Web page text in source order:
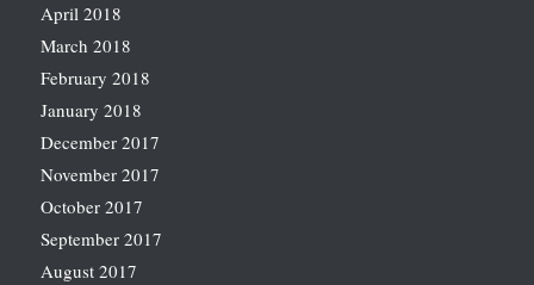
April 2018
March 2018
February 2018
January 2018
December 2017
November 2017
October 2017
September 2017
August 2017